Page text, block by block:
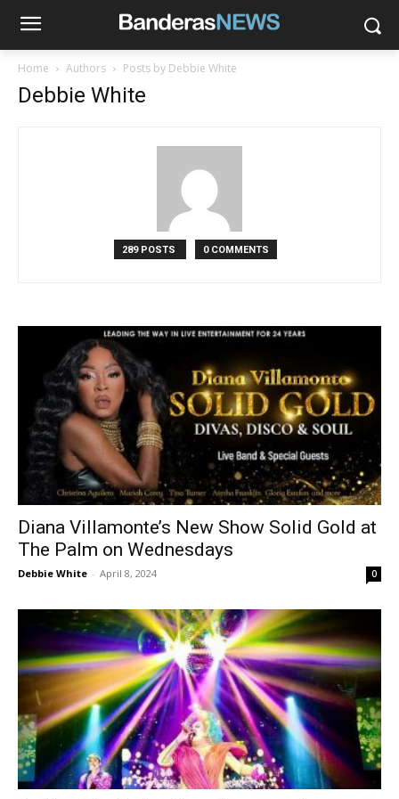
Home Authors Posts by Debbie White
Debbie White
289 POSTS 0 COMMENTS
Diana Villamonte’s New Show Solid Gold at
The Palm on Wednesdays
Debbie White - April 8, 2024 0